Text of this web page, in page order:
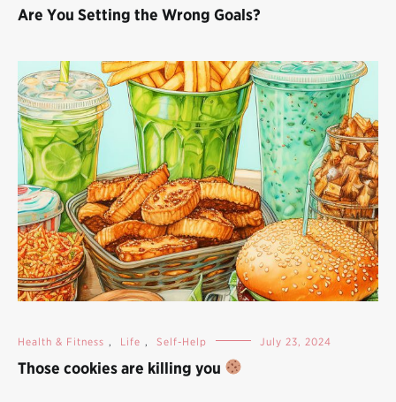
Are You Setting the Wrong Goals?
Health & Fitness , Life , Self-Help July 23, 2024
Those cookies are killing you